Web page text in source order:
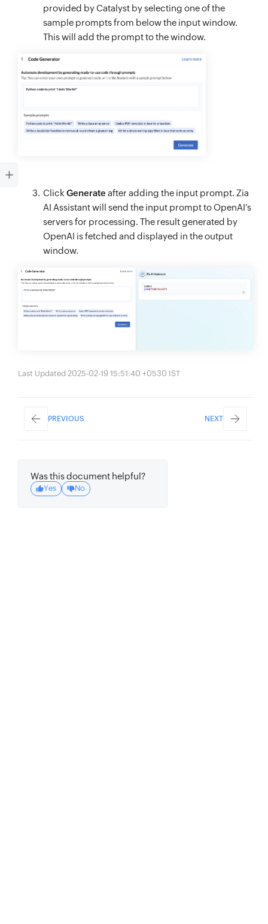
provided by Catalyst by selecting one of the
sample prompts from below the input window.
This will add the prompt to the window.
Click Generate after adding the input prompt. Zia
AI Assistant will send the input prompt to OpenAI’s
servers for processing. The result generated by
OpenAI is fetched and displayed in the output
window.
Last Updated 2025-02-19 15:51:40 +0530 IST
PREVIOUS NEXT
Was this document helpful?
Yes No